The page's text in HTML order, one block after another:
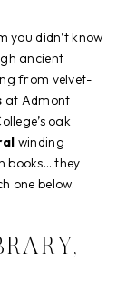
you didn’t know
ancient
from velvet-
at Admont
oak
winding
books… they
one below.